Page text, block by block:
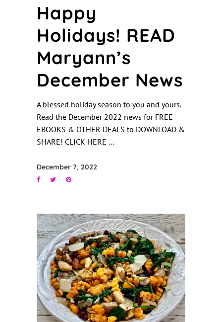
Happy
Holidays! READ
Maryann’s
December News
A blessed holiday season to you and yours.
Read the December 2022 news for FREE
EBOOKS & OTHER DEALS to DOWNLOAD &
SHARE! CLICK HERE
December 7, 2022